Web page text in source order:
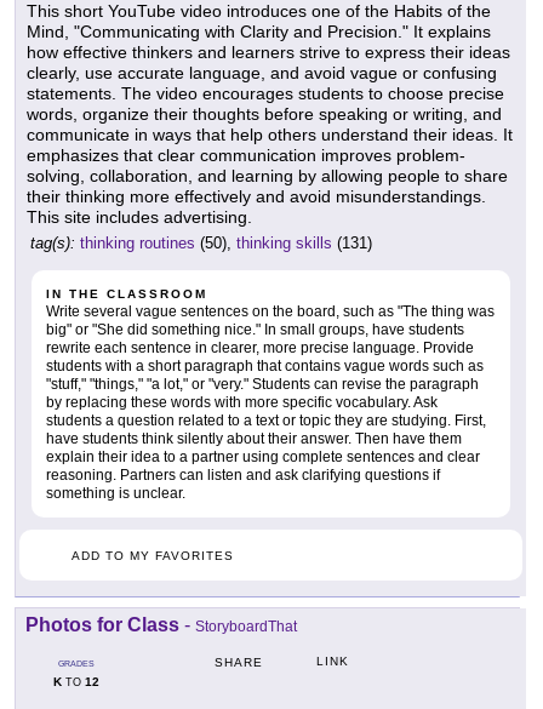
This short YouTube video introduces one of the Habits of the
Mind, "Communicating with Clarity and Precision." It explains
how effective thinkers and learners strive to express their ideas
clearly, use accurate language, and avoid vague or confusing
statements. The video encourages students to choose precise
words, organize their thoughts before speaking or writing, and
communicate in ways that help others understand their ideas. It
emphasizes that clear communication improves problem-
solving, collaboration, and learning by allowing people to share
their thinking more effectively and avoid misunderstandings.
This site includes advertising.
tag(s): thinking routines (50), thinking skills (131)
IN THE CLASSROOM
Write several vague sentences on the board, such as "The thing was
big" or "She did something nice." In small groups, have students
rewrite each sentence in clearer, more precise language. Provide
students with a short paragraph that contains vague words such as
"stuff," "things," "a lot," or "very." Students can revise the paragraph
by replacing these words with more specific vocabulary. Ask
students a question related to a text or topic they are studying. First,
have students think silently about their answer. Then have them
explain their idea to a partner using complete sentences and clear
reasoning. Partners can listen and ask clarifying questions if
something is unclear.
ADD TO MY FAVORITES
Photos for Class - StoryboardThat
GRADES
KTO 12
SHARE LINK